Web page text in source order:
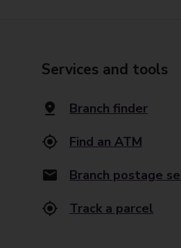
Services and tools
Branch finder
Find an ATM
Branch postage
Track a parcel